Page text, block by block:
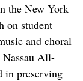
the New York
on student
and choral
Nassau All-
in preserving